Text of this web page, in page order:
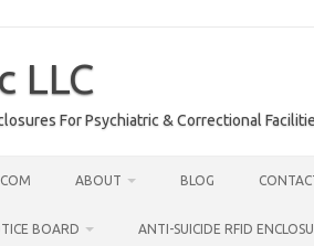
LLC
For Psychiatric & Correctional
ABOUT BLOG
BOARD ANTI-SUICIDE RFID